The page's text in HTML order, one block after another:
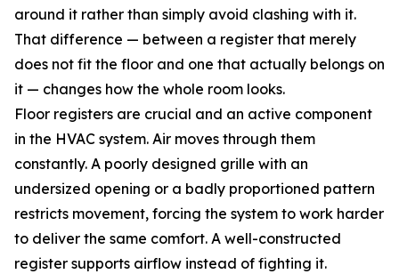
around it rather than simply avoid clashing with it.
That difference — between a register that merely
does not fit the floor and one that actually belongs on
it — changes how the whole room looks.
Floor registers are crucial and an active component
in the HVAC system. Air moves through them
constantly. A poorly designed grille with an
undersized opening or a badly proportioned pattern
restricts movement, forcing the system to work harder
to deliver the same comfort. A well-constructed
register supports airflow instead of fighting it.